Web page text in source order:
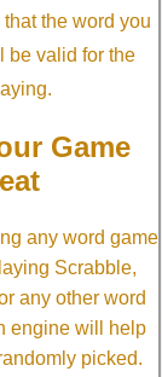
the word you
be valid for the
Game
any word game
Scrabble,
any other word
engine will help
picked.